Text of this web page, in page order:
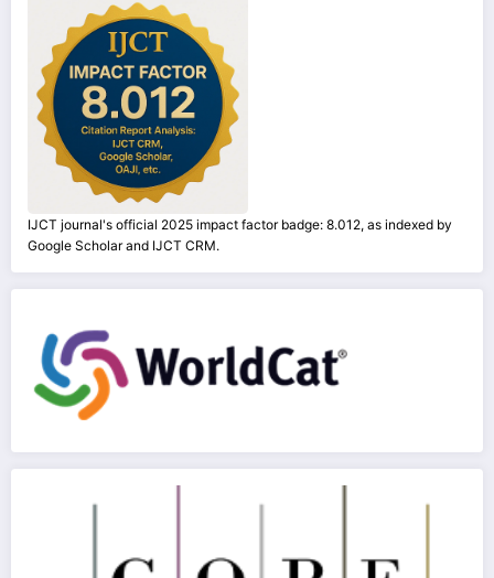
IJCT journal's official 2025 impact factor badge: 8.012, as indexed by
Google Scholar and IJCT CRM.